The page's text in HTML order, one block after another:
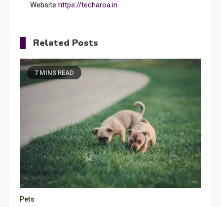
Website https://techaroa.in
Related Posts
7 MINS READ
Pets